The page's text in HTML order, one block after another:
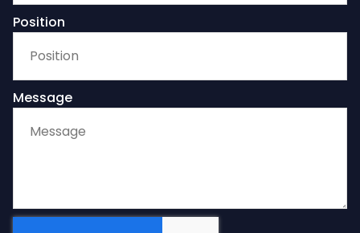
Position
Message